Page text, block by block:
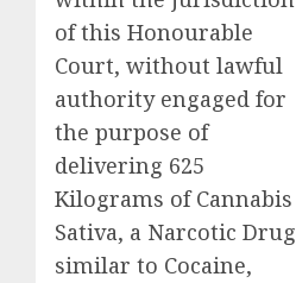
of this Honourable
Court, without lawful
authority engaged for
the purpose of
delivering 625
Kilograms of Cannabis
Sativa, a Narcotic Drug
similar to Cocaine,